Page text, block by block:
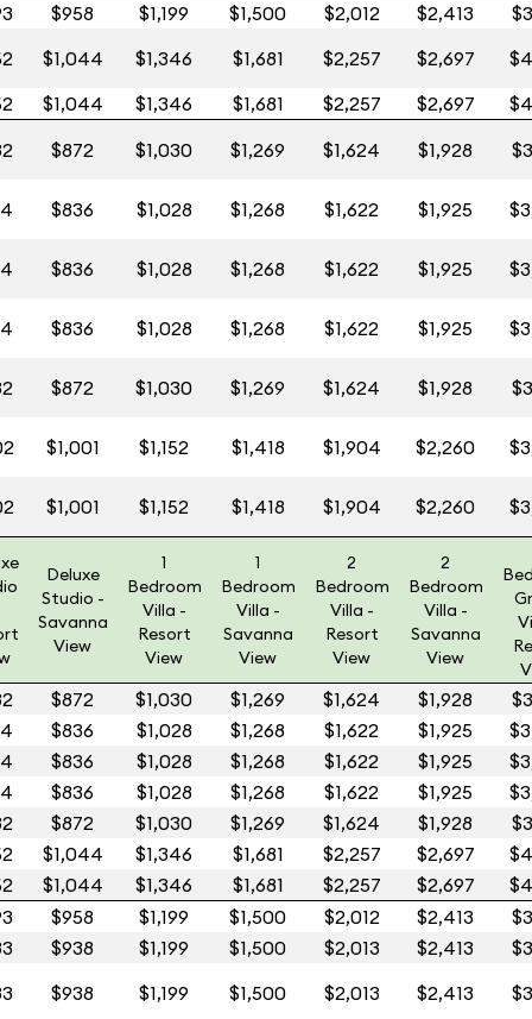
$958 $1,199 $1,500 $2,012 $2,413
$1,044 $1,346 $1,681 $2,257 $2,697
$1,044 $1,346 $1,681 $2,257 $2,697
$872 $1,030 $1,269 $1,624 $1,928
$836 $1,028 $1,268 $1,622 $1,925
$836 $1,028 $1,268 $1,622 $1,925
$836 $1,028 $1,268 $1,622 $1,925
$872 $1,030 $1,269 $1,624 $1,928
$1,001 $1,152 $1,418 $1,904 $2,260
$1,001 $1,152 $1,418 $1,904 $2,260
Deluxe
Studio -
Savanna
View
1
Bedroom
Villa -
Resort
View
1
Bedroom
Villa -
Savanna
View
2
Bedroom
Villa -
Resort
View
2
Bedroom
Villa -
Savanna
View
$872 $1,030 $1,269 $1,624 $1,928
$836 $1,028 $1,268 $1,622 $1,925
$836 $1,028 $1,268 $1,622 $1,925
$836 $1,028 $1,268 $1,622 $1,925
$872 $1,030 $1,269 $1,624 $1,928
$1,044 $1,346 $1,681 $2,257 $2,697
$1,044 $1,346 $1,681 $2,257 $2,697
$958 $1,199 $1,500 $2,012 $2,413
$938 $1,199 $1,500 $2,013 $2,413
$938 $1,199 $1,500 $2,013 $2,413